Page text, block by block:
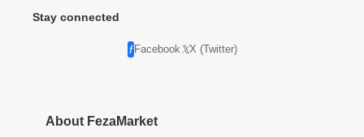
Stay connected
Facebook X (Twitter)
About FezaMarket